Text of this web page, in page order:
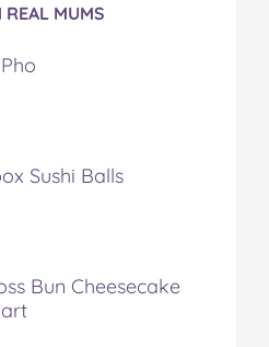
REAL MUMS
Sushi Balls
Bun Cheesecake